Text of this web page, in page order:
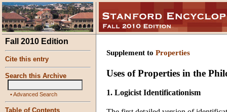
Fall 2010 Edition
Cite this entry
Search this Archive
•Advanced Search
Table of Contents
Supplement to Properties
Uses of Properties in the
1. Logicist Identificationism